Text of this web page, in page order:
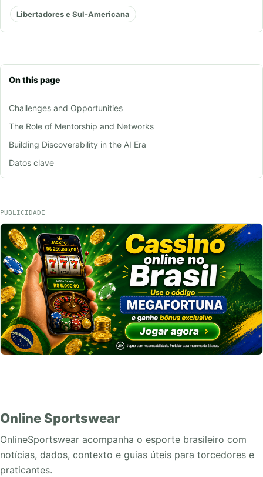
On this page
Challenges and Opportunities
The Role of Mentorship and Networks
Building Discoverability in the AI Era
Datos clave
Libertadores e Sul-Americana
PUBLICIDADE
Online Sportswear
OnlineSportswear acompanha o esporte brasileiro com
notícias, dados, contexto e guias úteis para torcedores e
praticantes.